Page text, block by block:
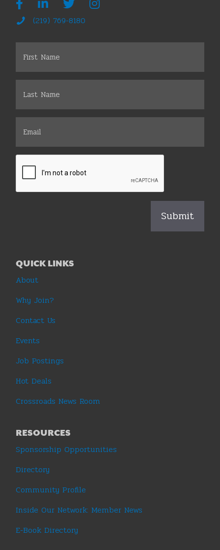
(219) 769-8180
QUICK LINKS
About
Why Join?
Contact Us
Events
Job Postings
Hot Deals
Crossroads News Room
RESOURCES
Sponsorship Opportunities
Directory
Community Profile
Inside Our Network: Member News
E-Book Directory